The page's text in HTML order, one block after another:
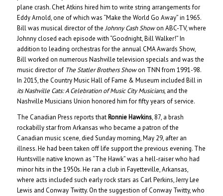
plane crash. Chet Atkins hired him to write string arrangements for
Eddy Arnold, one of which was “Make the World Go Away” in 1965.
Bill was musical director of theJohnny Cash Showon ABC-TV, where
Johnny closed each episode with “Goodnight, Bill Walker!” In
addition to leading orchestras for the annual CMA Awards Show,
Bill worked on numerous Nashville television specials and was the
music director of The Statler Brothers Showon TNN from 1991-98.
In 2015, the Country Music Hall of Fame & Museum included Bill in
its Nashville Cats: A Celebration of Music City Musicians, and the
Nashville Musicians Union honored him for fifty years of service.
The Canadian Press reports that Ronnie Hawkins, 87, a brash
rockabilly star from Arkansas who became a patron of the
Canadian music scene, died Sunday morning, May 29, after an
illness. He had been taken off life support the previous evening. The
Huntsville native known as “The Hawk” was a hell-raiser who had
minor hits in the 1950s. He ran a club in Fayetteville, Arkansas,
where acts included such early rock stars as Carl Perkins, Jerry Lee
Lewis and Conway Twitty. On the suggestion of Conway Twitty, who